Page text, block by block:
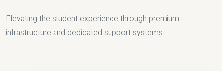
Elevating the student experience through premium
infrastructure and dedicated support systems.